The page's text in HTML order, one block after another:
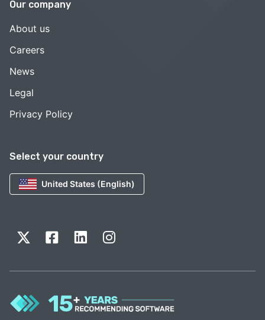
Select your country
United States (English)
Our company
About us
Careers
News
Legal
Privacy Policy